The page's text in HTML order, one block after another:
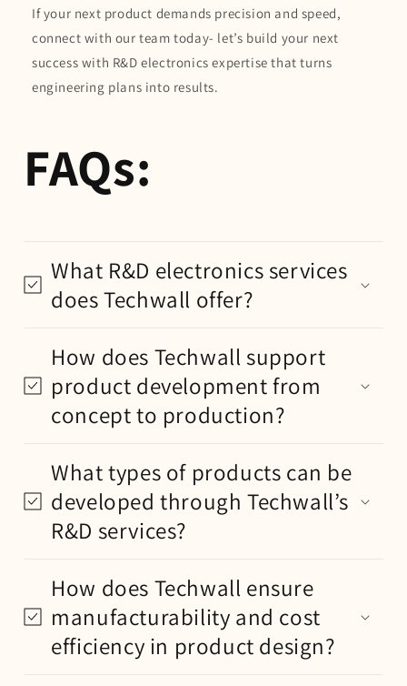
If your next product demands precision and speed,
connect with our team today- let’s build your next
success with R&D electronics expertise that turns
engineering plans into results.
FAQs:
What R&D electronics services
does Techwall offer?
How does Techwall support
product development from
concept to production?
What types of products can be
developed through Techwall’s
R&D services?
How does Techwall ensure
manufacturability and cost
efficiency in product design?